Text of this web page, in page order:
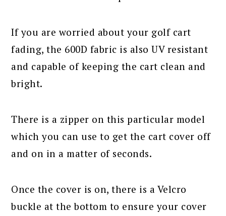
If you are worried about your golf cart
fading, the 600D fabric is also UV resistant
and capable of keeping the cart clean and
bright.
There is a zipper on this particular model
which you can use to get the cart cover off
and on in a matter of seconds.
Once the cover is on, there is a Velcro
buckle at the bottom to ensure your cover